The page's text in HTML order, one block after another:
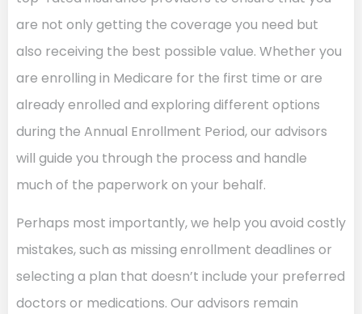
are not only getting the coverage you need but
also receiving the best possible value. Whether you
are enrolling in Medicare for the first time or are
already enrolled and exploring different options
during the Annual Enrollment Period, our advisors
will guide you through the process and handle
much of the paperwork on your behalf.
Perhaps most importantly, we help you avoid costly
mistakes, such as missing enrollment deadlines or
selecting a plan that doesn’t include your preferred
doctors or medications. Our advisors remain